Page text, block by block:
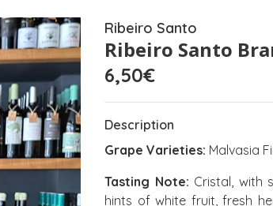
Ribeiro Santo
Ribeiro Santo
6,50€
Description
Grape Varieties: Malvasia
Tasting Note: Cristal, with
hints of white fruit, fresh